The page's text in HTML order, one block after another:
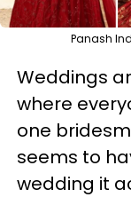
Panash
Weddings
where
one
seems to
wedding it